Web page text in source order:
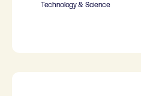
Technology & Science